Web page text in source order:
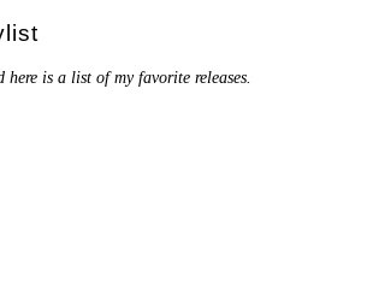
is a list of my favorite releases.